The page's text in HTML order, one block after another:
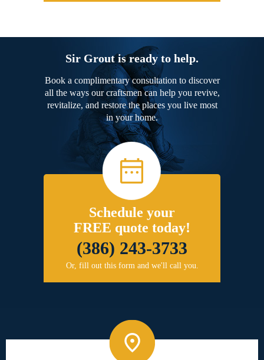
Sir Grout is ready to help.
Book a complimentary consultation to discover
all the ways our craftsmen can help you revive,
revitalize, and restore the places you live most
in your home.
Schedule your
FREE quote today!
(386) 243-3733
Or, fill out this form and we'll call you.